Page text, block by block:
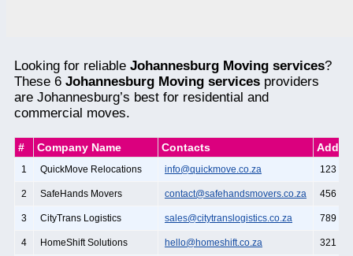
Looking for reliable Johannesburg Moving services?
These 6 Johannesburg Moving services providers
are Johannesburg’s best for residential and
commercial moves.
# Company Name Contacts
1 QuickMove Relocations info@quickmove.co.za 123
2 SafeHands Movers contact@safehandsmovers.co.za 456
3 CityTrans Logistics sales@citytranslogistics.co.za 789
4 HomeShift Solutions hello@homeshift.co.za 321